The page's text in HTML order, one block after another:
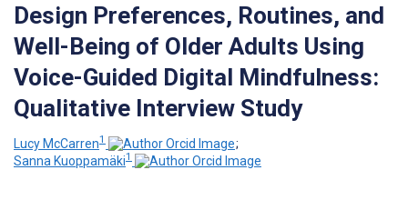
Design Preferences, Routines, and
Well-Being of Older Adults Using
Voice-Guided Digital Mindfulness:
Qualitative Interview Study
Lucy McCarren1
;
Sanna Kuoppamäki1